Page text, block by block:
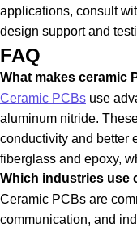
applications, consult
design support and
FAQ
What makes ceramic
Ceramic PCBs use
aluminum nitride.
conductivity and better
fiberglass and epoxy,
Which industries use
Ceramic PCBs are
communication, and